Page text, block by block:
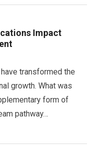
Impact
transformed the
growth. What was
form of
pathway…